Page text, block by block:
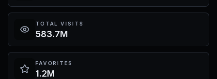
TOTAL VISITS
583.7M
FAVORITES
1.2M